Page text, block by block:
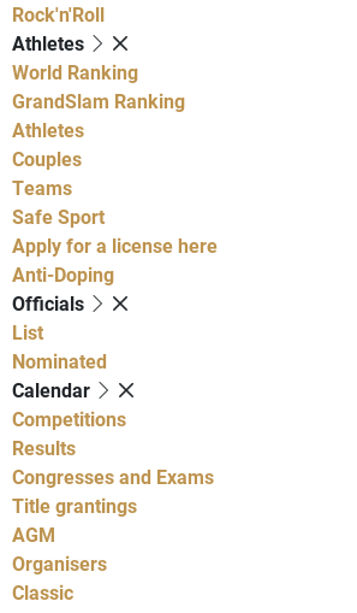
Rock'n'Roll
Athletes
World Ranking
GrandSlam Ranking
Athletes
Couples
Teams
Safe Sport
Apply for a license here
Anti-Doping
Officials
List
Nominated
Calendar
Competitions
Results
Congresses and Exams
Title grantings
AGM
Organisers
Classic